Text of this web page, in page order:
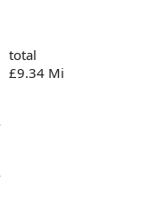
total
£9.34 Mi